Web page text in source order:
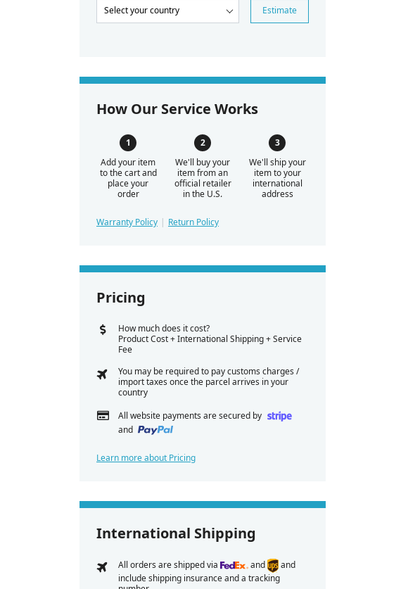
Estimate
How Our Service Works
Add your item
to the cart and
place your
order
We'll buy your
item from an
official retailer
in the U.S.
We'll ship your
item to your
international
address
Warranty Policy Return Policy
Pricing
How much does it cost?
Product Cost + International Shipping + Service
Fee
You may be required to pay customs charges /
import taxes once the parcel arrives in your
country
All website payments are secured by
and
Learn more about Pricing
International Shipping
All orders are shipped via and
and
include shipping insurance and a tracking